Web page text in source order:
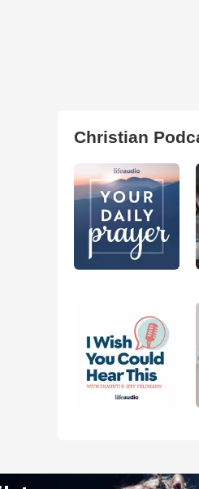
Christian